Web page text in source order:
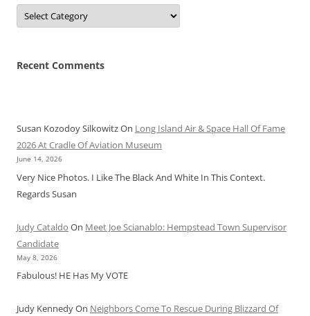
Categories
Recent Comments
Susan Kozodoy SilkowitzOn Long Island Air & Space Hall Of Fame
2026 At Cradle Of Aviation Museum
June 14, 2026
Very Nice Photos. I Like The Black And White In This Context.
Regards Susan
Judy Cataldo On Meet Joe Scianablo: Hempstead Town Supervisor
Candidate
May 8, 2026
Fabulous! HE Has My VOTE
Judy KennedyOn Neighbors Come To Rescue During Blizzard Of